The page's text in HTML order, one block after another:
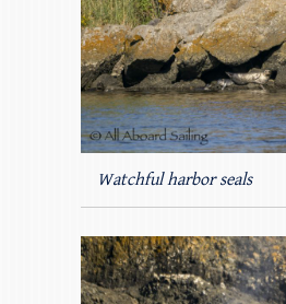
Watchful harbor seals